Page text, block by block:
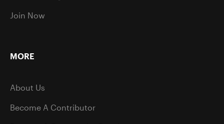
Join Now
MORE
About Us
Become A Contributor